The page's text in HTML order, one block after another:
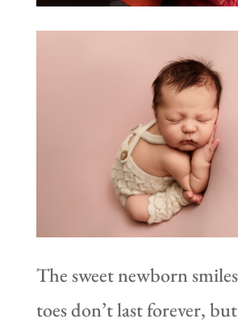
The sweet newborn
toes don’t last forever,